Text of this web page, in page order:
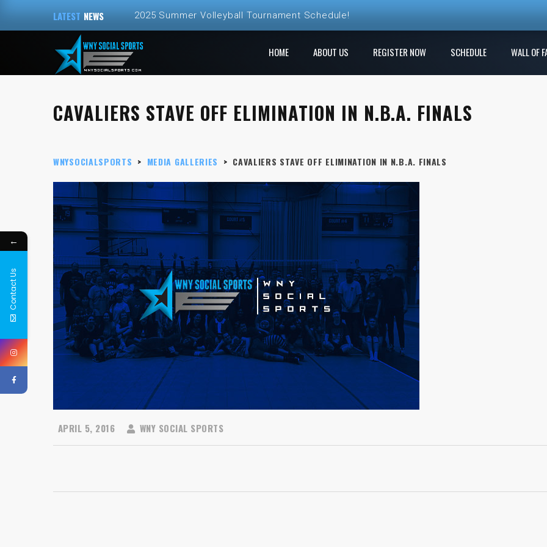
LATEST NEWS 2025 Summer Volleyball Tournament Schedule!
HOME ABOUT US REGISTER NOW SCHEDULE WALL OF
CAVALIERS STAVE OFF ELIMINATION IN N.B.A. FINALS
WNYSOCIALSPORTS > MEDIA GALLERIES > CAVALIERS STAVE OFF ELIMINATION IN N.B.A. FINALS
APRIL 5, 2016 WNY SOCIAL SPORTS
←
Contact Us